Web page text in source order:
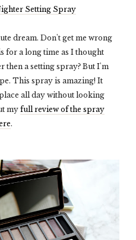
Setting Spray
dream. Don't get me wrong
for a long time as I thought
then a setting spray? But I'm
This spray is amazing! It
all day without looking
my full review of the spray
.